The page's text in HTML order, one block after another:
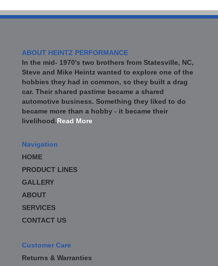
ABOUT HEINTZ PERFORMANCE
In the mid- 1970's two brothers from Statesville, NC,
Steve and Mike Heintz wanted to explore one of the
hobbies they had in common, so they built a drag
car. Their shared pastime became a shared
automotive business. Something they liked to do
became more than a hobby - it became their
livelihood.Read More
Navigation
HOME
PRODUCT LINES
GALLERY
ABOUT
SERVICES
CONTACT US
Customer Care
Returns & Warranties